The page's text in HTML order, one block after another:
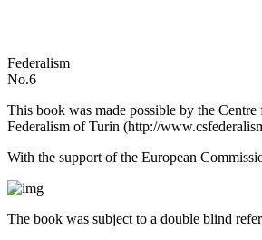
Federalism
No.6
This book was made possible by the Centre
Federalism of Turin (http://
With the support of the European
The book was subject to a double blind